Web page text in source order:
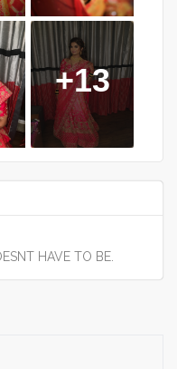
+13
HAVE TO BE.